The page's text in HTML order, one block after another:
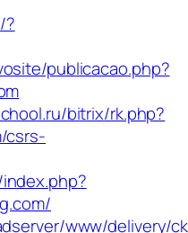
?
publicacao.php?
bitrix/rk.php?
csrs-
www/delivery/